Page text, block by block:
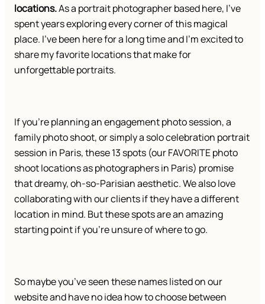
locations.As a portrait photographer based here, I’ve
spent years exploring every corner of this magical
place. I’ve been here for a long time and I’m excited to
share my favorite locations that make for
unforgettable portraits.
If you’re planning an engagement photo session, a
family photo shoot, or simply a solo celebration portrait
session in Paris, these 13 spots (our FAVORITE photo
shoot locations as photographers in Paris) promise
that dreamy, oh-so-Parisian aesthetic. We also love
collaborating with our clients if they have a different
location in mind. But these spots are an amazing
starting point if you’re unsure of where to go.
So maybe you’ve seen these names listed on our
website and have no idea how to choose between